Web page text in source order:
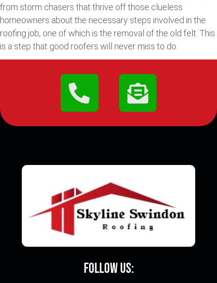
from storm chasers that thrive off those clueless
homeowners about the necessary steps involved in the
roofing job, one of which is the removal of the old felt. This
is a step that good roofers will never miss to do.
Follow Us: